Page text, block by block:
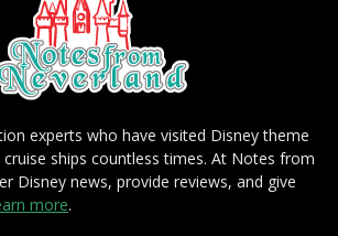
experts who have visited Disney theme
ships countless times. At Notes from
Disney news, provide reviews, and give
more.